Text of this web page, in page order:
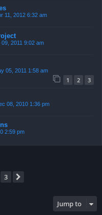
11, 2012 6:32 am
09, 2011 9:02 am
05, 2011 1:58 am
1 2 3
08, 2010 1:36 pm
2:59 pm
3
Jump to